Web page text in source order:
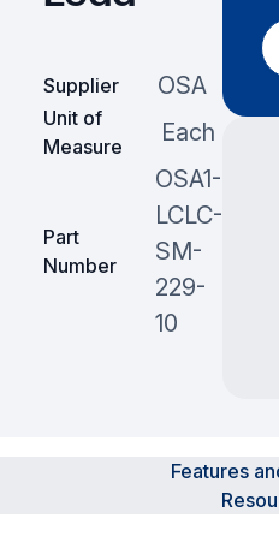
Supplier OSA
Unit of
Measure
Each
Part
Number
OSA1-
LCLC-
SM-
229-
10
Features